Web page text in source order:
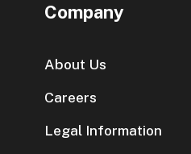
Company
About Us
Careers
Legal Information